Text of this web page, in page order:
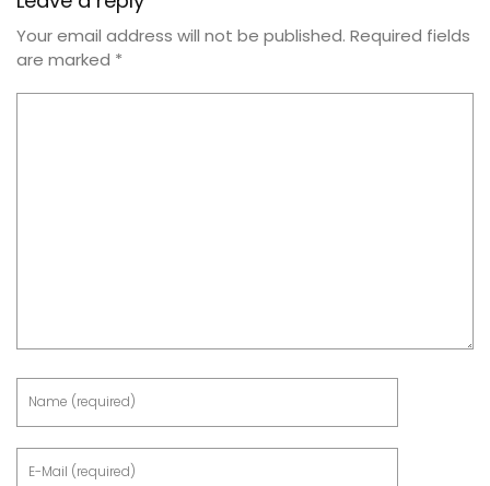
Your email address will not be published. Required fields
are marked *